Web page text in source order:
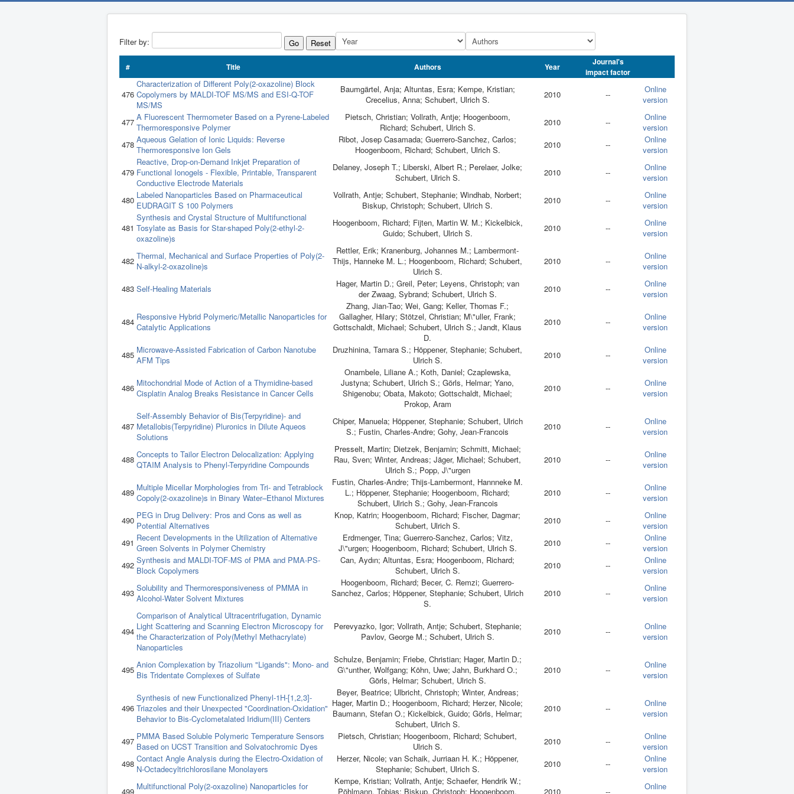
Filter by: Go Reset
# Title Authors Year
Journal's
impact factor
476
Characterization of Different Poly(2-oxazoline) Block
Copolymers by MALDI-TOF MS/MS and ESI-Q-TOF
MS/MS
Baumgärtel, Anja; Altuntas, Esra; Kempe, Kristian;
Crecelius, Anna; Schubert, Ulrich S.
2010 --
Online
version
477 A Fluorescent Thermometer Based on a Pyrene-Labeled
Thermoresponsive Polymer
Pietsch, Christian; Vollrath, Antje; Hoogenboom,
Richard; Schubert, Ulrich S.
2010 --
Online
version
478 Aqueous Gelation of Ionic Liquids: Reverse
Thermoresponsive Ion Gels
Ribot, Josep Casamada; Guerrero-Sanchez, Carlos;
Hoogenboom, Richard; Schubert, Ulrich S.
2010 --
Online
version
479
Reactive, Drop-on-Demand Inkjet Preparation of
Functional Ionogels - Flexible, Printable, Transparent
Conductive Electrode Materials
Delaney, Joseph T.; Liberski, Albert R.; Perelaer, Jolke;
Schubert, Ulrich S.
2010 --
Online
version
480 Labeled Nanoparticles Based on Pharmaceutical
EUDRAGIT S 100 Polymers
Vollrath, Antje; Schubert, Stephanie; Windhab, Norbert;
Biskup, Christoph; Schubert, Ulrich S.
2010 --
Online
version
481
Synthesis and Crystal Structure of Multifunctional
Tosylate as Basis for Star-shaped Poly(2-ethyl-2-
oxazoline)s
Hoogenboom, Richard; Fijten, Martin W. M.; Kickelbick,
Guido; Schubert, Ulrich S.
2010 --
Online
version
482 Thermal, Mechanical and Surface Properties of Poly(2-
N-alkyl-2-oxazoline)s
Rettler, Erik; Kranenburg, Johannes M.; Lambermont-
Thijs, Hanneke M. L.; Hoogenboom, Richard; Schubert,
Ulrich S.
2010 --
Online
version
483 Self-Healing Materials
Hager, Martin D.; Greil, Peter; Leyens, Christoph; van
der Zwaag, Sybrand; Schubert, Ulrich S.
2010 --
Online
version
484 Responsive Hybrid Polymeric/Metallic Nanoparticles for
Catalytic Applications
Zhang, Jian-Tao; Wei, Gang; Keller, Thomas F.;
Gallagher, Hilary; Stötzel, Christian; M\"uller, Frank;
Gottschaldt, Michael; Schubert, Ulrich S.; Jandt, Klaus
D.
2010 --
Online
version
485 Microwave-Assisted Fabrication of Carbon Nanotube
AFM Tips
Druzhinina, Tamara S.; Höppener, Stephanie; Schubert,
Ulrich S.
2010 --
Online
version
486 Mitochondrial Mode of Action of a Thymidine-based
Cisplatin Analog Breaks Resistance in Cancer Cells
Onambele, Liliane A.; Koth, Daniel; Czaplewska,
Justyna; Schubert, Ulrich S.; Görls, Helmar; Yano,
Shigenobu; Obata, Makoto; Gottschaldt, Michael;
Prokop, Aram
2010 --
Online
version
487
Self-Assembly Behavior of Bis(Terpyridine)- and
Metallobis(Terpyridine) Pluronics in Dilute Aqueos
Solutions
Chiper, Manuela; Höppener, Stephanie; Schubert, Ulrich
S.; Fustin, Charles-Andre; Gohy, Jean-Francois
2010 --
Online
version
488 Concepts to Tailor Electron Delocalization: Applying
QTAIM Analysis to Phenyl-Terpyridine Compounds
Presselt, Martin; Dietzek, Benjamin; Schmitt, Michael;
Rau, Sven; Winter, Andreas; Jäger, Michael; Schubert,
Ulrich S.; Popp, J\"urgen
2010 --
Online
version
489 Multiple Micellar Morphologies from Tri- and Tetrablock
Copoly(2-oxazoline)s in Binary Water–Ethanol Mixtures
Fustin, Charles-Andre; Thijs-Lambermont, Hannneke M.
L.; Höppener, Stephanie; Hoogenboom, Richard;
Schubert, Ulrich S.; Gohy, Jean-Francois
2010 --
Online
version
490 PEG in Drug Delivery: Pros and Cons as well as
Potential Alternatives
Knop, Katrin; Hoogenboom, Richard; Fischer, Dagmar;
Schubert, Ulrich S.
2010 --
Online
version
491 Recent Developments in the Utilization of Alternative
Green Solvents in Polymer Chemistry
Erdmenger, Tina; Guerrero-Sanchez, Carlos; Vitz,
J\"urgen; Hoogenboom, Richard; Schubert, Ulrich S.
2010 --
Online
version
492 Synthesis and MALDI-TOF-MS of PMA and PMA-PS-
Block Copolymers
Can, Aydın; Altuntas, Esra; Hoogenboom, Richard;
Schubert, Ulrich S.
2010 --
Online
version
493 Solubility and Thermoresponsiveness of PMMA in
Alcohol-Water Solvent Mixtures
Hoogenboom, Richard; Becer, C. Remzi; Guerrero-
Sanchez, Carlos; Höppener, Stephanie; Schubert, Ulrich
S.
2010 --
Online
version
494
Comparison of Analytical Ultracentrifugation, Dynamic
Light Scattering and Scanning Electron Microscopy for
the Characterization of Poly(Methyl Methacrylate)
Nanoparticles
Perevyazko, Igor; Vollrath, Antje; Schubert, Stephanie;
Pavlov, George M.; Schubert, Ulrich S.
2010 --
Online
version
495 Anion Complexation by Triazolium "Ligands": Mono- and
Bis Tridentate Complexes of Sulfate
Schulze, Benjamin; Friebe, Christian; Hager, Martin D.;
G\"unther, Wolfgang; Köhn, Uwe; Jahn, Burkhard O.;
Görls, Helmar; Schubert, Ulrich S.
2010 --
Online
version
496
Synthesis of new Functionalized Phenyl-1H-[1,2,3]-
Triazoles and their Unexpected "Coordination-Oxidation"
Behavior to Bis-Cyclometalated Iridium(III) Centers
Beyer, Beatrice; Ulbricht, Christoph; Winter, Andreas;
Hager, Martin D.; Hoogenboom, Richard; Herzer, Nicole;
Baumann, Stefan O.; Kickelbick, Guido; Görls, Helmar;
Schubert, Ulrich S.
2010 --
Online
version
497 PMMA Based Soluble Polymeric Temperature Sensors
Based on UCST Transition and Solvatochromic Dyes
Pietsch, Christian; Hoogenboom, Richard; Schubert,
Ulrich S.
2010 --
Online
version
498 Contact Angle Analysis during the Electro-Oxidation of
N-Octadecyltrichlorosilane Monolayers
Herzer, Nicole; van Schaik, Jurriaan H. K.; Höppener,
Stephanie; Schubert, Ulrich S.
2010 --
Online
version
499 Multifunctional Poly(2-oxazoline) Nanoparticles for
Kempe, Kristian; Vollrath, Antje; Schaefer, Hendrik W.;
Pöhlmann, Tobias; Biskup, Christoph; Hoogenboom,
2010 --
Online